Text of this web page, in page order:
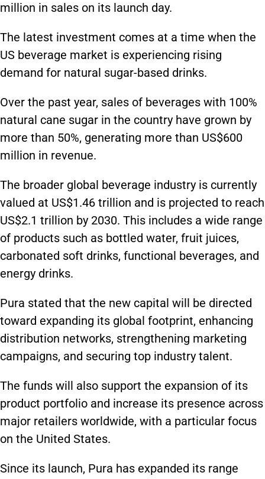
million in sales on its launch day.
The latest investment comes at a time when the
US beverage market is experiencing rising
demand for natural sugar-based drinks.
Over the past year, sales of beverages with 100%
natural cane sugar in the country have grown by
more than 50%, generating more than US$600
million in revenue.
The broader global beverage industry is currently
valued at US$1.46 trillion and is projected to reach
US$2.1 trillion by 2030. This includes a wide range
of products such as bottled water, fruit juices,
carbonated soft drinks, functional beverages, and
energy drinks.
Pura stated that the new capital will be directed
toward expanding its global footprint, enhancing
distribution networks, strengthening marketing
campaigns, and securing top industry talent.
The funds will also support the expansion of its
product portfolio and increase its presence across
major retailers worldwide, with a particular focus
on the United States.
Since its launch, Pura has expanded its range